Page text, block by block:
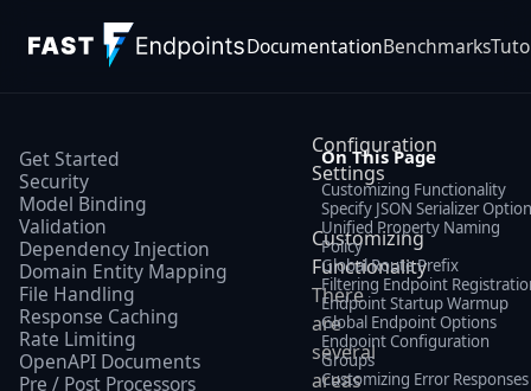
DocumentationBenchmarks
Get Started
Security
Model Binding
Validation
Dependency Injection
Domain Entity Mapping
File Handling
Response Caching
Rate Limiting
OpenAPI Documents
Pre / Post Processors
Configuration
Settings
Customizing
Functionality
There
are
several
areas
On This Page
Customizing Functionality
Specify JSON Serializer
Unified Property Naming
Policy
Global Route Prefix
Filtering Endpoint
Endpoint Startup Warmup
Global Endpoint Options
Endpoint Configuration
Groups
Customizing Error Responses